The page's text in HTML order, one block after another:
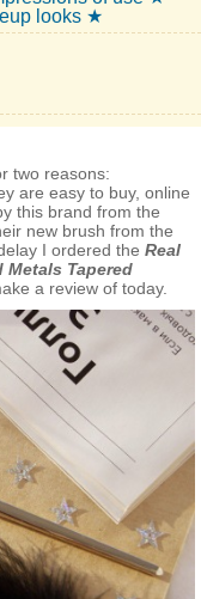
looks ★
two reasons:
are easy to buy, online
this brand from the
new brush from the
I ordered the Real
Metals Tapered
a review of today.